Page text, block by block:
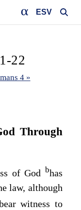
ESV
22
4 »
Through
of God bhas
law, although
witness to